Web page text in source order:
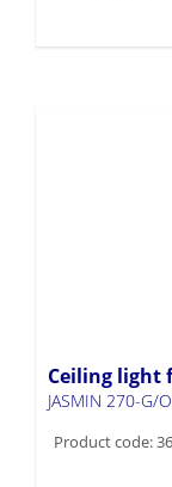
Ceiling light
JASMIN 270-G/O
Product code: